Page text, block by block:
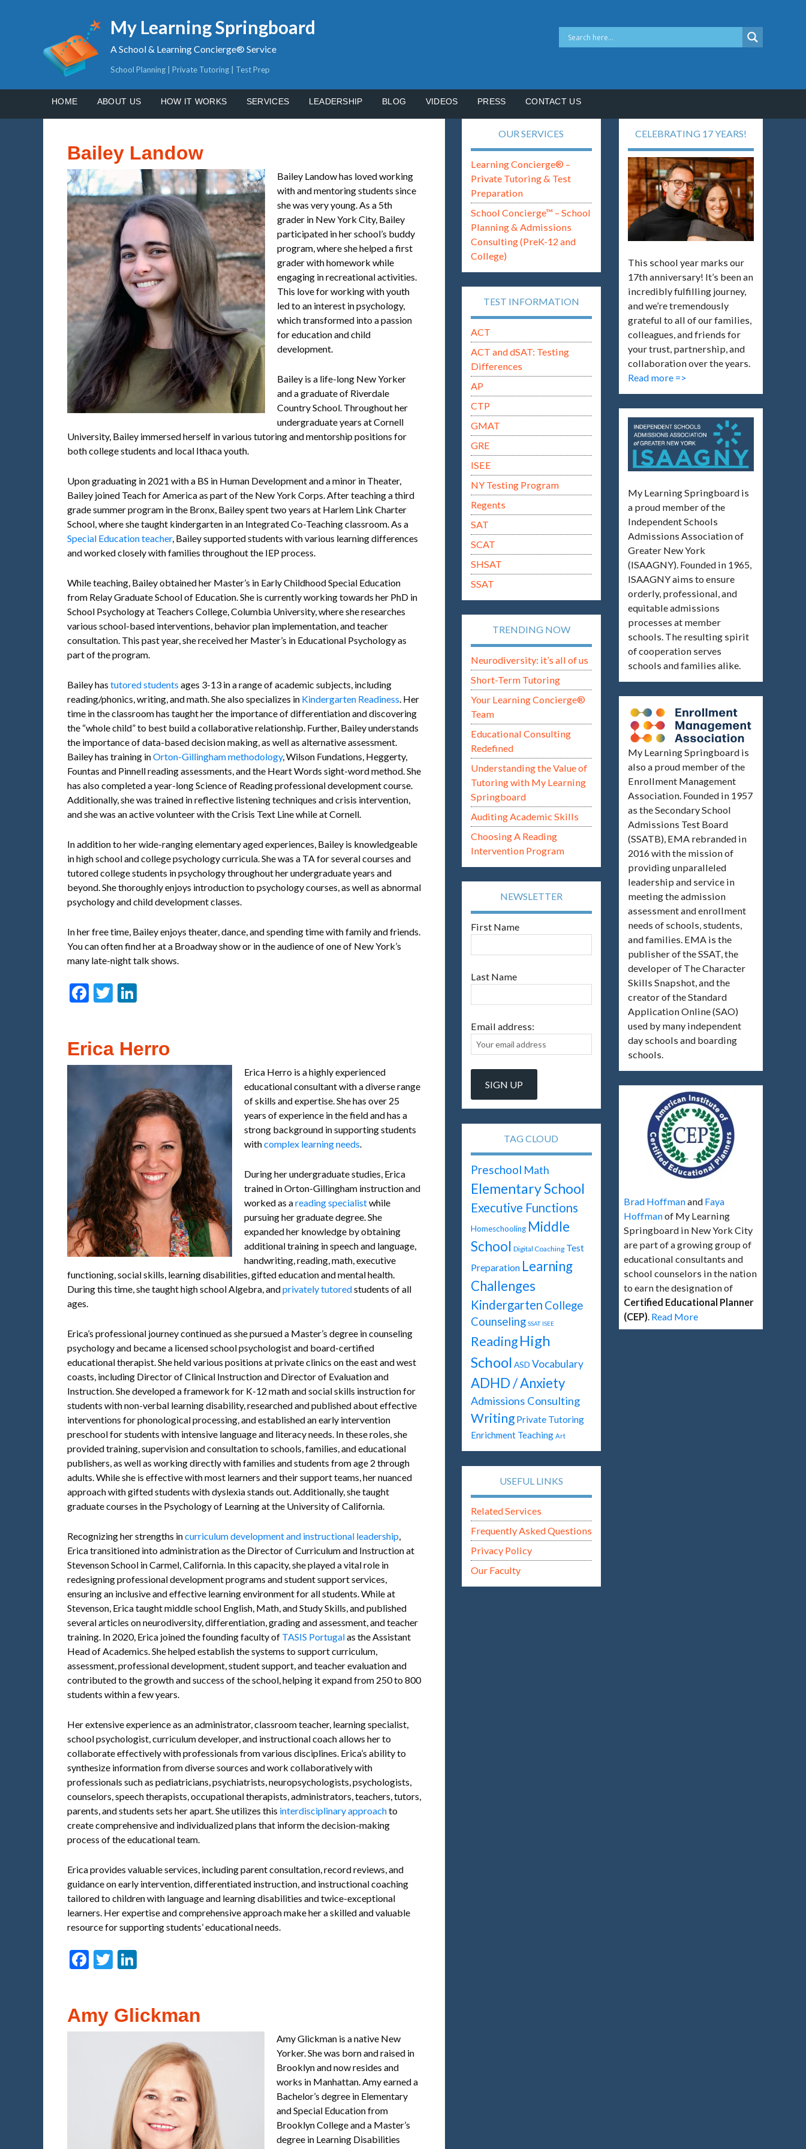
My Learning Springboard
A School & Learning Concierge® Service
School Planning | Private Tutoring | Test Prep
HOME ABOUT US HOW IT WORKS SERVICES LEADERSHIP BLOG VIDEOS PRESS CONTACT US
Bailey Landow
Bailey Landow has loved working
with and mentoring students since
she was very young. As a 5th
grader in New York City, Bailey
participated in her school’s buddy
program, where she helped a first
grader with homework while
engaging in recreational activities.
This love for working with youth
led to an interest in psychology,
which transformed into a passion
for education and child
development.
Bailey is a life-long New Yorker
and a graduate of Riverdale
Country School. Throughout her
undergraduate years at Cornell
University, Bailey immersed herself in various tutoring and mentorship positions for
both college students and local Ithaca youth.
Upon graduating in 2021 with a BS in Human Development and a minor in Theater,
Bailey joined Teach for America as part of the New York Corps. After teaching a third
grade summer program in the Bronx, Bailey spent two years at Harlem Link Charter
School, where she taught kindergarten in an Integrated Co-Teaching classroom. As a
Special Education teacher, Bailey supported students with various learning differences
and worked closely with families throughout the IEP process.
While teaching, Bailey obtained her Master’s in Early Childhood Special Education
from Relay Graduate School of Education. She is currently working towards her PhD in
School Psychology at Teachers College, Columbia University, where she researches
various school-based interventions, behavior plan implementation, and teacher
consultation. This past year, she received her Master’s in Educational Psychology as
part of the program.
Bailey has tutored students ages 3-13 in a range of academic subjects, including
reading/phonics, writing, and math. She also specializes in Kindergarten Readiness. Her
time in the classroom has taught her the importance of differentiation and discovering
the “whole child” to best build a collaborative relationship. Further, Bailey understands
the importance of data-based decision making, as well as alternative assessment.
Bailey has training inOrton-Gillingham methodology, Wilson Fundations, Heggerty,
Fountas and Pinnell reading assessments, and the Heart Words sight-word method. She
has also completed a year-long Science of Reading professional development course.
Additionally, she was trained in reflective listening techniques and crisis intervention,
and she was an active volunteer with the Crisis Text Line while at Cornell.
In addition to her wide-ranging elementary aged experiences, Bailey is knowledgeable
in high school and college psychology curricula. She was a TA for several courses and
tutored college students in psychology throughout her undergraduate years and
beyond. She thoroughly enjoys introduction to psychology courses, as well as abnormal
psychology and child development classes.
In her free time, Bailey enjoys theater, dance, and spending time with family and friends.
You can often find her at a Broadway show or in the audience of one of New York’s
many late-night talk shows.
Facebook
Twitter
Erica Herro
Erica Herro is a highly experienced
educational consultant with a diverse range
of skills and expertise. She has over 25
years of experience in the field and has a
strong background in supporting students
withcomplex learning needs.
During her undergraduate studies, Erica
trained in Orton-Gillingham instruction and
worked as areading specialistwhile
pursuing her graduate degree. She
expanded her knowledge by obtaining
additional training in speech and language,
handwriting, reading, math, executive
functioning, social skills, learning disabilities, gifted education and mental health.
During this time, she taught high school Algebra, andprivately tutoredstudents of all
ages.
Erica’s professional journey continued as she pursued a Master’s degree in counseling
psychology and became a licensed school psychologist and board-certified
educational therapist. She held various positions at private clinics on the east and west
coasts, including Director of Clinical Instruction and Director of Evaluation and
Instruction. She developed a framework for K-12 math and social skills instruction for
students with non-verbal learning disability, researched and published about effective
interventions for phonological processing, and established an early intervention
preschool for students with intensive language and literacy needs. In these roles, she
provided training, supervision and consultation to schools, families, and educational
publishers, as well as working directly with families and students from age 2 through
adults. While she is effective with most learners and their support teams, her nuanced
approach with gifted students with dyslexia stands out. Additionally, she taught
graduate courses in the Psychology of Learning at the University of California.
Recognizing her strengths incurriculum development and instructional leadership,
Erica transitioned into administration as the Director of Curriculum and Instruction at
Stevenson School in Carmel, California. In this capacity, she played a vital role in
redesigning professional development programs and student support services,
ensuring an inclusive and effective learning environment for all students. While at
Stevenson, Erica taught middle school English, Math, and Study Skills, and published
several articles on neurodiversity, differentiation, grading and assessment, and teacher
training. In 2020, Erica joined the founding faculty of TASIS Portugalas the Assistant
Head of Academics. She helped establish the systems to support curriculum,
assessment, professional development, student support, and teacher evaluation and
contributed to the growth and success of the school, helping it expand from 250 to 800
students within a few years.
Her extensive experience as an administrator, classroom teacher, learning specialist,
school psychologist, curriculum developer, and instructional coach allows her to
collaborate effectively with professionals from various disciplines. Erica’s ability to
synthesize information from diverse sources and work collaboratively with
professionals such as pediatricians, psychiatrists, neuropsychologists, psychologists,
counselors, speech therapists, occupational therapists, administrators, teachers, tutors,
parents, and students sets her apart. She utilizes this interdisciplinary approachto
create comprehensive and individualized plans that inform the decision-making
process of the educational team.
Erica provides valuable services, including parent consultation, record reviews, and
guidance on early intervention, differentiated instruction, and instructional coaching
tailored to children with language and learning disabilities and twice-exceptional
learners. Her expertise and comprehensive approach make her a skilled and valuable
resource for supporting students’ educational needs.
Facebook
Twitter
Amy Glickman
Amy Glickman is a native New
Yorker. She was born and raised in
Brooklyn and now resides and
works in Manhattan. Amy earned a
Bachelor’s degree in Elementary
and Special Education from
Brooklyn College and a Master’s
degree in Learning Disabilities
OUR SERVICES
Learning Concierge® –
Private Tutoring & Test
Preparation
School Concierge™ – School
Planning & Admissions
Consulting (PreK-12 and
College)
TEST INFORMATION
ACT
ACT and dSAT: Testing
Differences
AP
CTP
GMAT
GRE
ISEE
NY Testing Program
Regents
SAT
SCAT
SHSAT
SSAT
TRENDING NOW
Neurodiversity: it’s all of us
Short-Term Tutoring
Your Learning Concierge®
Team
Educational Consulting
Redefined
Understanding the Value of
Tutoring with My Learning
Springboard
Auditing Academic Skills
Choosing A Reading
Intervention Program
NEWSLETTER
First Name
Last Name
Email address:
TAG CLOUD
Preschool Math
Elementary School
Executive Functions
Homeschooling Middle
School Digital Coaching Test
Preparation Learning
Challenges
Kindergarten College
Counseling SSAT ISEE
Reading High
School ASD Vocabulary
ADHD / Anxiety
Admissions Consulting
Writing Private Tutoring
Enrichment Teaching Art
USEFUL LINKS
Related Services
Frequently Asked Questions
Privacy Policy
Our Faculty
CELEBRATING 17 YEARS!
This school year marks our
17th anniversary! It’s been an
incredibly fulfilling journey,
and we’re tremendously
grateful to all of our families,
colleagues, and friends for
your trust, partnership, and
collaboration over the years.
Read more =>
My Learning Springboard is
a proud member of the
Independent Schools
Admissions Association of
Greater New York
(ISAAGNY). Founded in 1965,
ISAAGNY aims to ensure
orderly, professional, and
equitable admissions
processes at member
schools. The resulting spirit
of cooperation serves
schools and families alike.
My Learning Springboard is
also a proud member of the
Enrollment Management
Association. Founded in 1957
as the Secondary School
Admissions Test Board
(SSATB), EMA rebranded in
2016 with the mission of
providing unparalleled
leadership and service in
meeting the admission
assessment and enrollment
needs of schools, students,
and families. EMA is the
publisher of the SSAT, the
developer of The Character
Skills Snapshot, and the
creator of the Standard
Application Online (SAO)
used by many independent
day schools and boarding
schools.
Brad Hoffmanand Faya
Hoffmanof My Learning
Springboard in New York City
are part of a growing group of
educational consultants and
school counselors in the nation
to earn the designation of
Certified Educational Planner
(CEP). Read More